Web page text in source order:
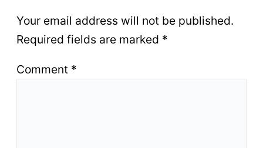
Your email address will not be published.
Required fields are marked *
Comment *